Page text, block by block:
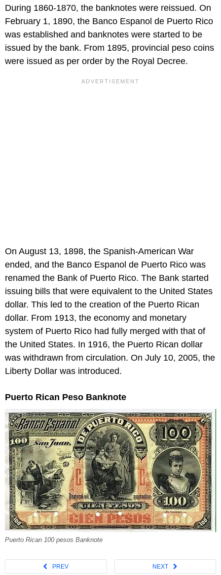
During 1860-1870, the banknotes were reissued. On
February 1, 1890, the Banco Espanol de Puerto Rico
was established and banknotes were started to be
issued by the bank. From 1895, provincial peso coins
were issued as per order by the Royal Decree.
On August 13, 1898, the Spanish-American War
ended, and the Banco Espanol de Puerto Rico was
renamed the Bank of Puerto Rico. The Bank started
issuing bills that were equivalent to the United States
dollar. This led to the creation of the Puerto Rican
dollar. From 1913, the economy and monetary
system of Puerto Rico had fully merged with that of
the United States. In 1916, the Puerto Rican dollar
was withdrawn from circulation. On July 10, 2005, the
Liberty Dollar was introduced.
Puerto Rican Peso Banknote
Puerto Rican 100 pesos Banknote